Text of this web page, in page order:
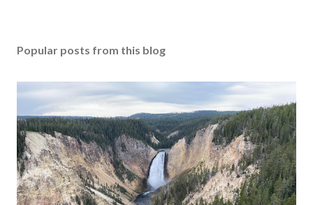
Popular posts from this blog